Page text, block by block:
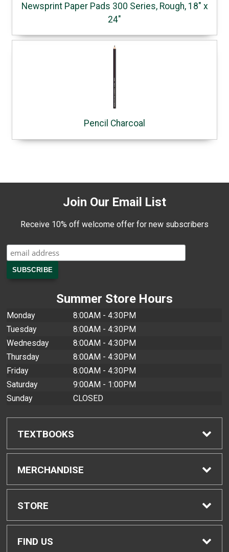
Newsprint Paper Pads 300 Series, Rough, 18" x
24"
Pencil Charcoal
Join Our Email List
Receive 10% off welcome offer for new subscribers
Summer Store Hours
Monday
8:00AM - 4:30PM
Tuesday
8:00AM - 4:30PM
Wednesday
8:00AM - 4:30PM
Thursday
8:00AM - 4:30PM
Friday
8:00AM - 4:30PM
Saturday
9:00AM - 1:00PM
Sunday
CLOSED
TEXTBOOKS
Find Textbooks
Buyback Info
Textbook Pickup
MERCHANDISE
Shop All Merchandise
Men's Apparel
STORE
Home
FIND US